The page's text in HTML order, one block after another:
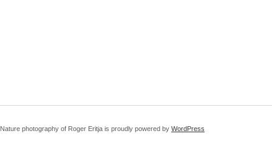
Nature photography of Roger Eritja is proudly powered by WordPress